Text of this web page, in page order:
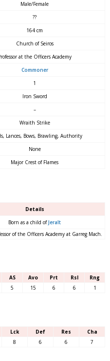
Male/Female
??
164 cm
Church of Seiros
at the Officers Academy
Commoner
1
Iron Sword
–
Wraith Strike
Lances, Bows, Brawling, Authority
None
Major Crest of Flames
Details
Born as a child ofJeralt
of the Officers Academy at Garreg Mach.
AS Avo Prt Rsl
Rng
5 15 6 6 1
Lck Def Res
Cha
8 6 6 7